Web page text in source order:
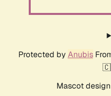
Protected by Anubis
Mascot